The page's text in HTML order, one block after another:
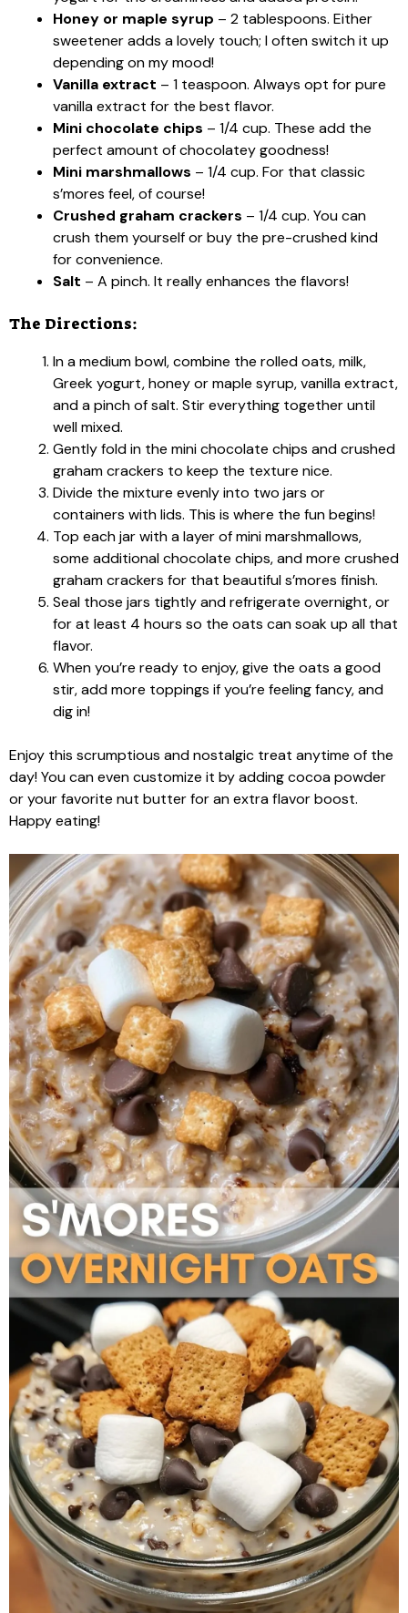
Honey or maple syrup – 2 tablespoons. Either
sweetener adds a lovely touch; I often switch it up
depending on my mood!
Vanilla extract – 1 teaspoon. Always opt for pure
vanilla extract for the best flavor.
Mini chocolate chips – 1/4 cup. These add the
perfect amount of chocolatey goodness!
Mini marshmallows – 1/4 cup. For that classic
s’mores feel, of course!
Crushed graham crackers – 1/4 cup. You can
crush them yourself or buy the pre-crushed kind
for convenience.
Salt – A pinch. It really enhances the flavors!
The Directions:
In a medium bowl, combine the rolled oats, milk,
Greek yogurt, honey or maple syrup, vanilla extract,
and a pinch of salt. Stir everything together until
well mixed.
Gently fold in the mini chocolate chips and crushed
graham crackers to keep the texture nice.
Divide the mixture evenly into two jars or
containers with lids. This is where the fun begins!
Top each jar with a layer of mini marshmallows,
some additional chocolate chips, and more crushed
graham crackers for that beautiful s’mores finish.
Seal those jars tightly and refrigerate overnight, or
for at least 4 hours so the oats can soak up all that
flavor.
When you’re ready to enjoy, give the oats a good
stir, add more toppings if you’re feeling fancy, and
dig in!
Enjoy this scrumptious and nostalgic treat anytime of the
day! You can even customize it by adding cocoa powder
or your favorite nut butter for an extra flavor boost.
Happy eating!